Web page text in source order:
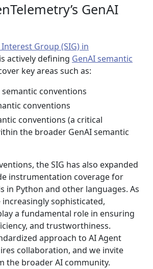
GenAI
Interest Group (SIG) in
is actively defining GenAI semantic
key areas such as:
conventions
conventions
conventions (a critical
the broader GenAI semantic
the SIG has also expanded
instrumentation coverage for
in Python and other languages. As
increasingly sophisticated,
a fundamental role in ensuring
and trustworthiness.
approach to AI Agent
collaboration, and we invite
the broader AI community.